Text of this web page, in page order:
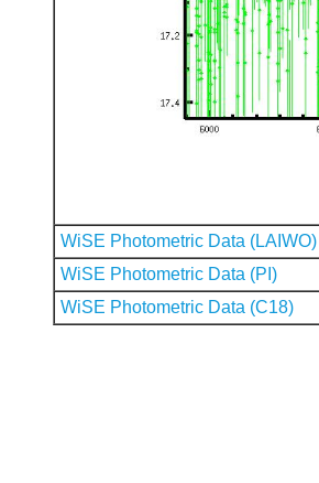
WiSE Photometric Data (LAIWO)
WiSE Photometric Data (PI)
WiSE Photometric Data (C18)